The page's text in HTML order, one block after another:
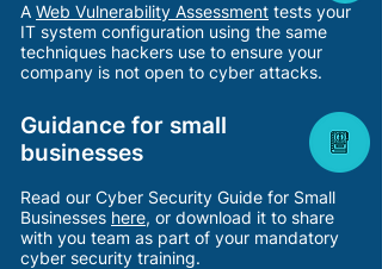
A Web Vulnerability Assessment tests your
IT system configuration using the same
techniques hackers use to ensure your
company is not open to cyber attacks.
Guidance for small
businesses
Read our Cyber Security Guide for Small
Businesses here, or download it to share
with you team as part of your mandatory
cyber security training.